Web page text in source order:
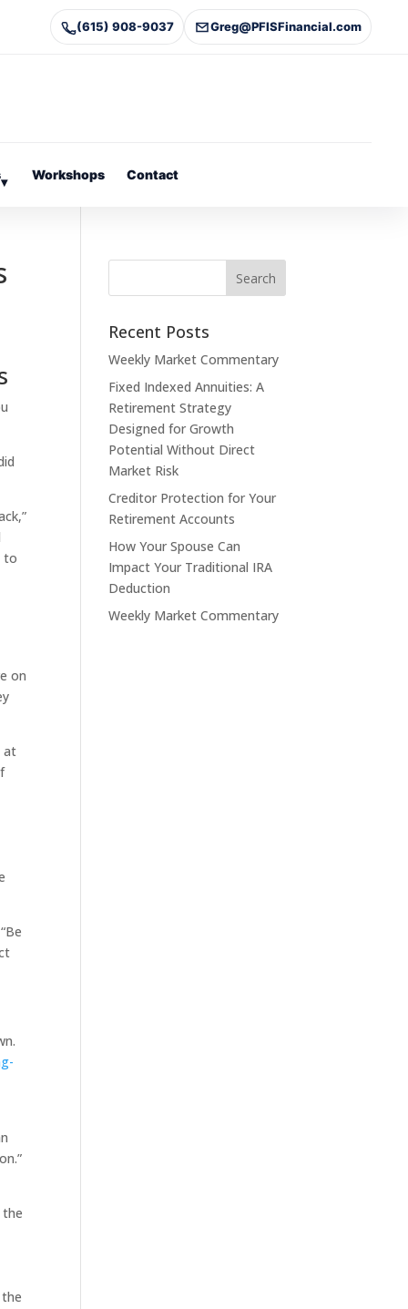
(615) 908-9037 Greg@PFISFinancial.com
▾ Workshops Contact
to
on
at
Recent Posts
Weekly Market Commentary
Fixed Indexed Annuities: A
Retirement Strategy
Designed for Growth
Potential Without Direct
Market Risk
Creditor Protection for Your
Retirement Accounts
How Your Spouse Can
Impact Your Traditional IRA
Deduction
Weekly Market Commentary